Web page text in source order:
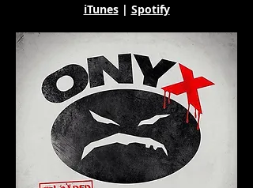
iTunes| Spotify